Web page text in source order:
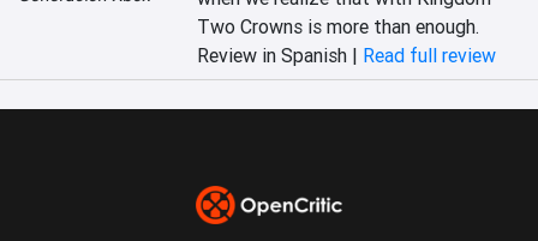
Two Crowns is more than enough.
Review in Spanish | Read full review